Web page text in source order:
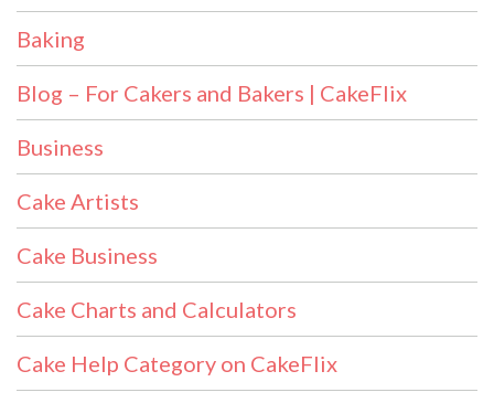
Baking
Blog – For Cakers and Bakers | CakeFlix
Business
Cake Artists
Cake Business
Cake Charts and Calculators
Cake Help Category on CakeFlix